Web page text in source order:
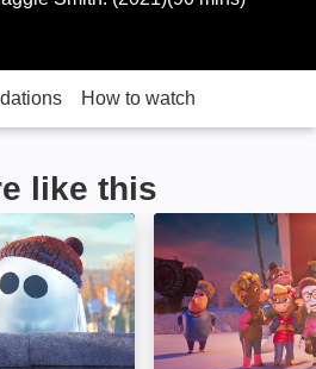
How to watch
like this
Christmas at